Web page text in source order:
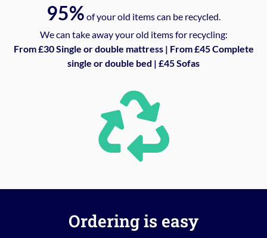
95% of your old items can be recycled.
We can take away your old items for recycling:
From £30 Single or double mattress | From £45 Complete
single or double bed | £45 Sofas
Ordering is easy